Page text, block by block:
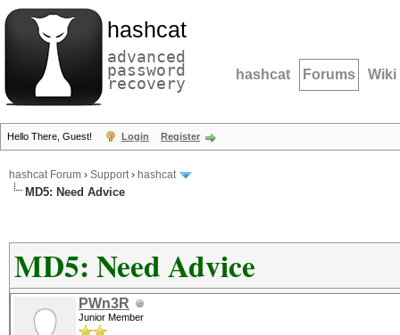
hashcat
advanced
password
recovery hashcat Forums Wiki
Hello There, Guest! Login Register
hashcat Forum › Support› hashcat
MD5: Need Advice
MD5: Need Advice
PWn3R
Junior Member